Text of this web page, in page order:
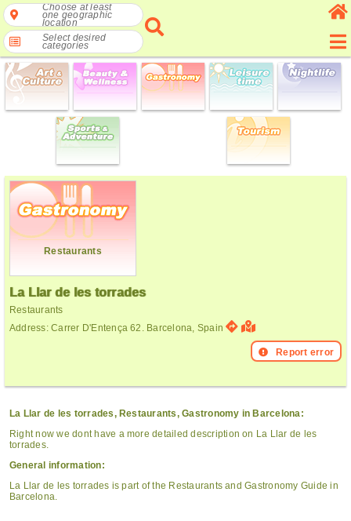
Choose at least
one geographic
location
Select desired
categories
Restaurants
La Llar de les torrades
Restaurants
Address: Carrer D'Entença 62. Barcelona, Spain
Report error
La Llar de les torrades, Restaurants, Gastronomy in Barcelona:
Right now we dont have a more detailed description on La Llar de les
torrades.
General information:
La Llar de les torrades is part of the Restaurants and Gastronomy Guide in
Barcelona.